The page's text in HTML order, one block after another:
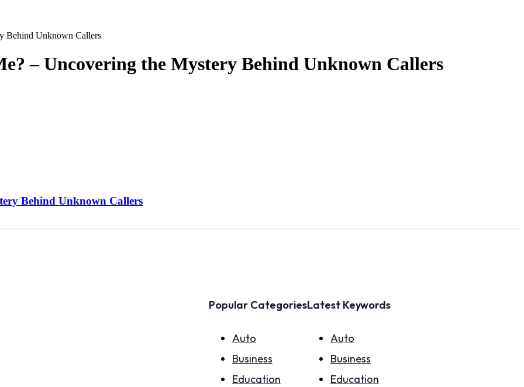
Behind Unknown Callers
– Uncovering the Mystery Behind Unknown Callers
Behind Unknown Callers
Popular Categories
Auto
Business
Education
Latest Keywords
Auto
Business
Education